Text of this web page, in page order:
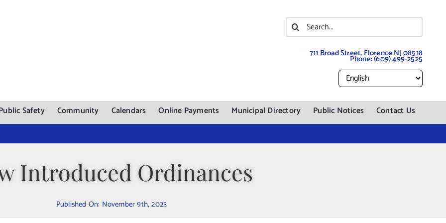
Search
for:
711 Broad Street, Florence NJ 08518
Phone:(609) 499-2525
Safety Community Calendars Online Payments Municipal Directory Public Notices Contact Us
Introduced Ordinances
Published On: November 9th, 2023